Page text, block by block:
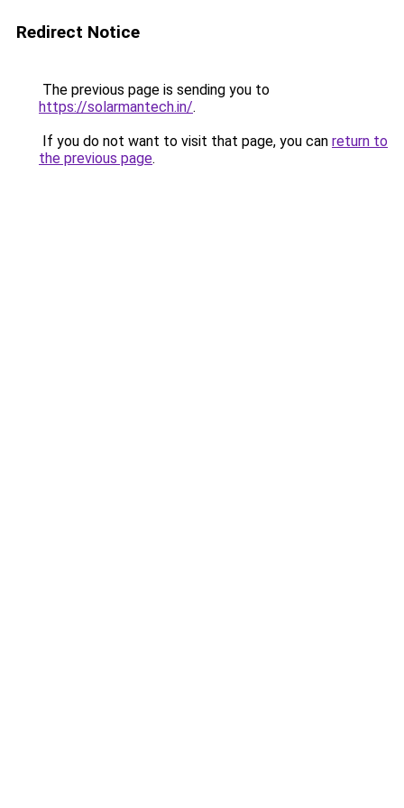
Redirect Notice
The previous page is sending you to
https://solarmantech.in/.
If you do not want to visit that page, you can return to
the previous page.